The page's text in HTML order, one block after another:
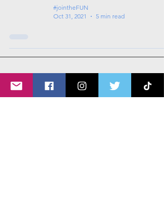
#jointheFUN
Oct 31, 2021
5 min read